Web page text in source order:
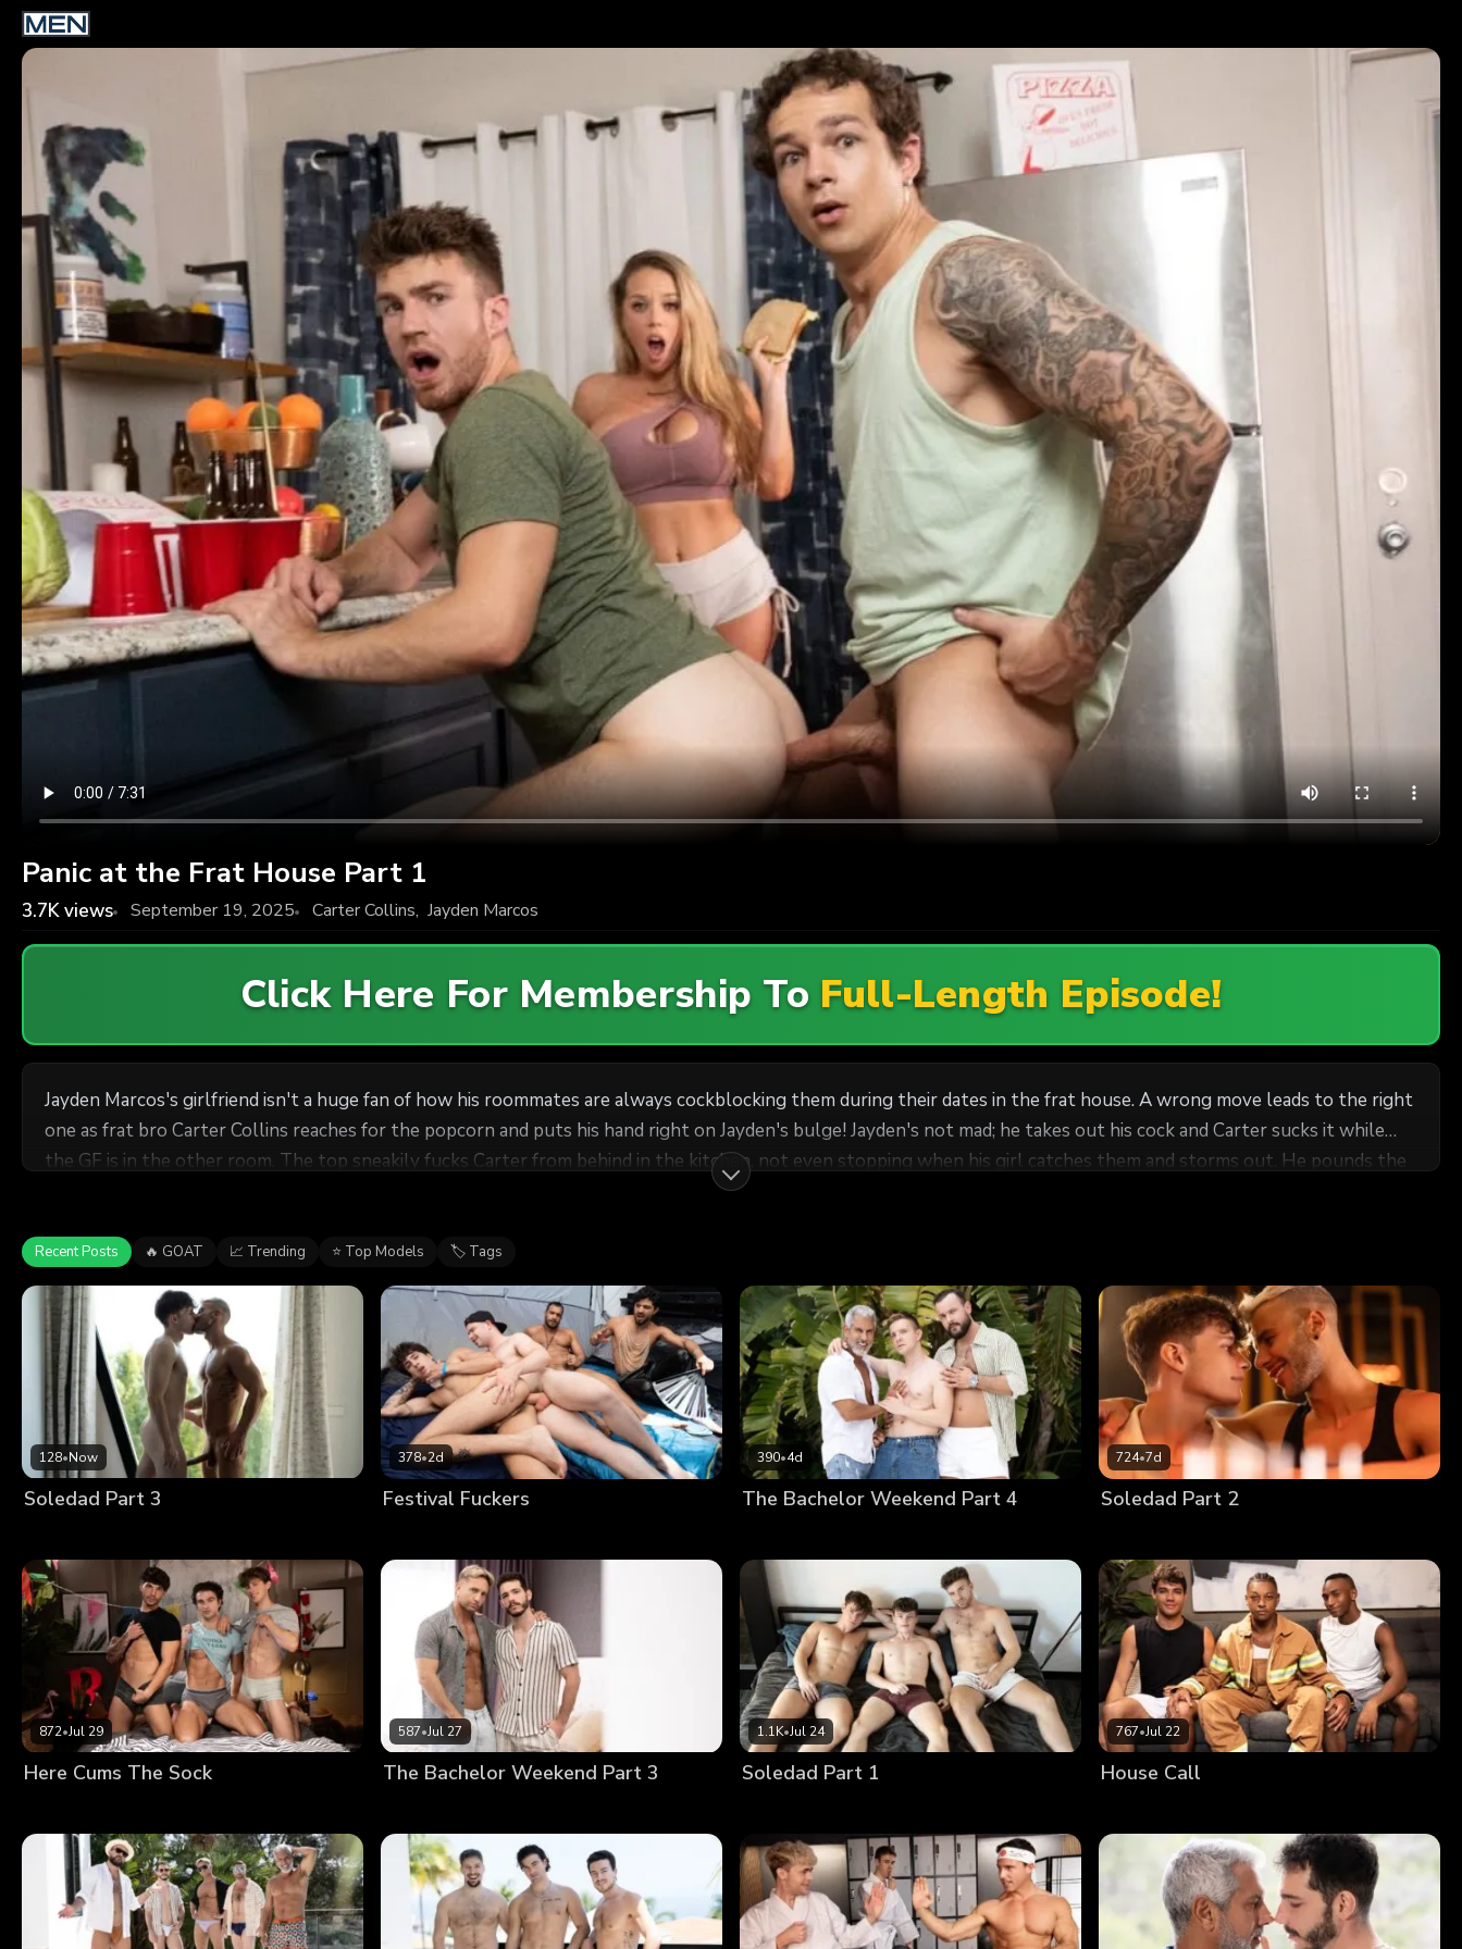
Panic at the Frat House Part 1
3.7Kviews September 19, 2025 Carter Collins, Jayden Marcos
Click Here For Membership To Full-Length Episode!
Jayden Marcos's girlfriend isn't a huge fan of how his roommates are always cockblocking them during their dates in the frat house. A wrong move leads to the right
one as frat bro Carter Collins reaches for the popcorn and puts his hand right on Jayden's bulge! Jayden's not mad; he takes out his cock and Carter sucks it while
the GF is in the other room. The top sneakily fucks Carter from behind in the kitchen, not even stopping when his girl catches them and storms out. He pounds the
bottom on the floor, and Carter rides Jayden on the couch, then cums as the top drills him on his back. Jayden pulls out and blows his load!
room
Recent Posts 🔥 GOAT 📈 Trending ⭐ Top Models 🏷 Tags
128•Now
Soledad Part 3
378•2d
Festival Fuckers
390•4d
The Bachelor Weekend Part 4
724•7d
Soledad Part 2
872•Jul 29
Here Cums The Sock
587•Jul 27
The Bachelor Weekend Part 3
1.1K•Jul 24
Soledad Part 1
767•Jul 22
House Call